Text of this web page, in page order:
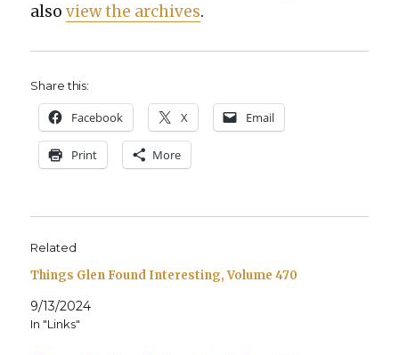
alsoview the archives.
Share this:
Face­book X Email
Print More
Related
Things Glen Found Interesting, Volume 470
9/13/2024
In "Links"